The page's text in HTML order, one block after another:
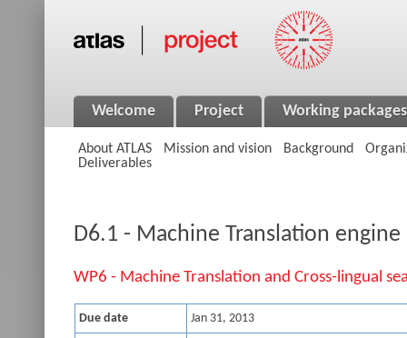
Welcome Project Working packages
About ATLAS Mission and vision Background
Deliverables
D6.1 - Machine Translation engine
WP6 - Machine Translation and Cross-lingual
Due date Jan 31, 2013